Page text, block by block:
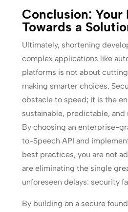
Conclusion: Your
Towards a
Ultimately, shortening
complex applications like
platforms is not about
making smarter choices.
obstacle to speed; it is the
sustainable, predictable,
By choosing an enterprise-
to-Speech API and
best practices, you are not
are eliminating the single
unforeseen delays: security
By building on a secure